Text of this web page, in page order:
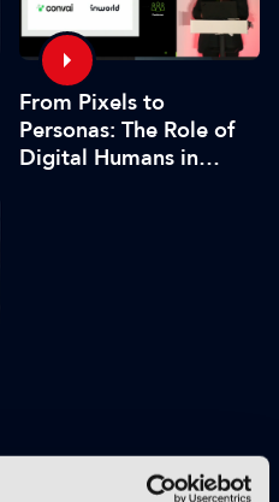
From Pixels to
Personas: The Role of
Digital Humans in